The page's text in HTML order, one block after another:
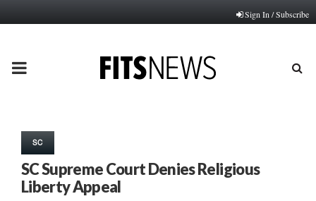
Sign In / Subscribe
PRIMARY
SC
SC Supreme Court Denies Religious
Liberty Appeal